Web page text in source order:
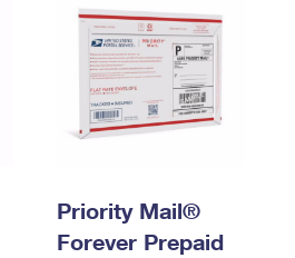
Priority Mail®
Forever Prepaid